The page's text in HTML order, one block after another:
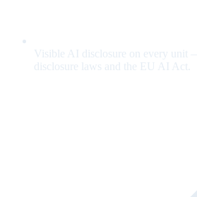
Visible AI disclosure on every unit
disclosure laws and the EU AI Act.